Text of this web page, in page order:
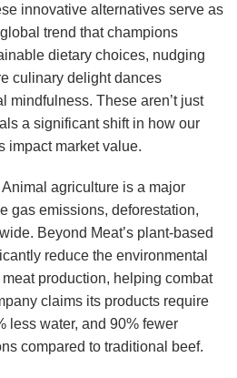
innovative alternatives serve as
trend that champions
dietary choices, nudging
culinary delight dances
mindfulness. These aren’t just
a significant shift in how our
impact market value.
Animal agriculture is a major
gas emissions, deforestation,
Beyond Meat’s plant-based
reduce the environmental
production, helping combat
claims its products require
less water, and 90% fewer
compared to traditional beef.